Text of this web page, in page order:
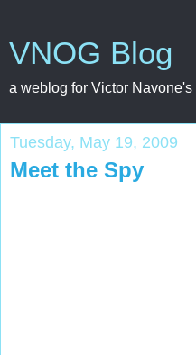
VNOG Blog
a weblog for Victor
Tuesday, May 19, 2009
Meet the Spy